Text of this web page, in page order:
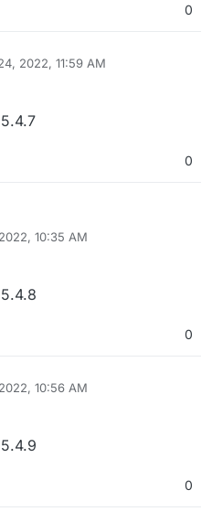
0
2022, 11:59 AM
0
10:35 AM
0
10:56 AM
0